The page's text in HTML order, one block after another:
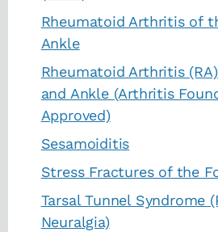
Rheumatoid Arthritis of
Ankle
Rheumatoid Arthritis
and Ankle (Arthritis
Approved)
Sesamoiditis
Stress Fractures of the
Tarsal Tunnel Syndrome
Neuralgia)